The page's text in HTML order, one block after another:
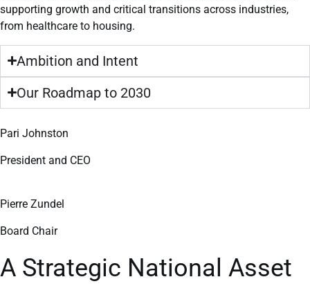
supporting growth and critical transitions across industries,
from healthcare to housing.
Ambition and Intent
Our Roadmap to 2030
Pari Johnston
President and CEO
Pierre Zundel
Board Chair
A Strategic National Asset